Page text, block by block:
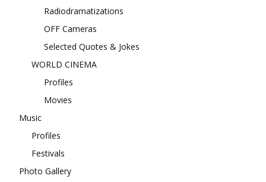
Radiodramatizations
OFF Cameras
Selected Quotes & Jokes
WORLD CINEMA
Profiles
Movies
Music
Profiles
Festivals
Photo Gallery